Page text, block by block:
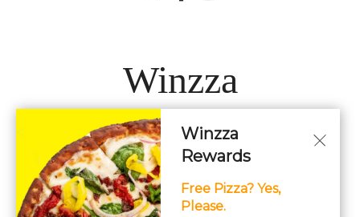
Winzza
LOCATIONS
Hours: 11AM – 12AM Daily
Winzza
Rewards
Free Pizza? Yes,
Please.